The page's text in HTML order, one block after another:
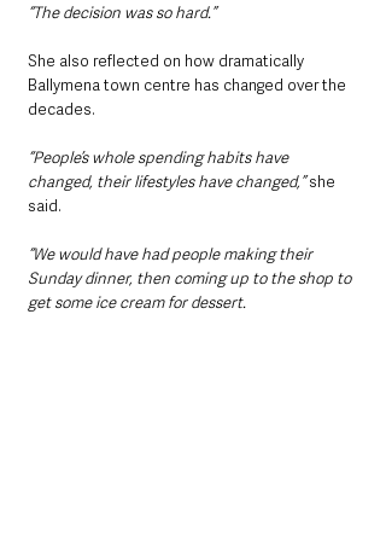
“The decision was so hard.”
She also reflected on how dramatically
Ballymena town centre has changed over the
decades.
“People’s whole spending habits have
changed, their lifestyles have changed,” she
said.
“We would have had people making their
Sunday dinner, then coming up to the shop to
get some ice cream for dessert.